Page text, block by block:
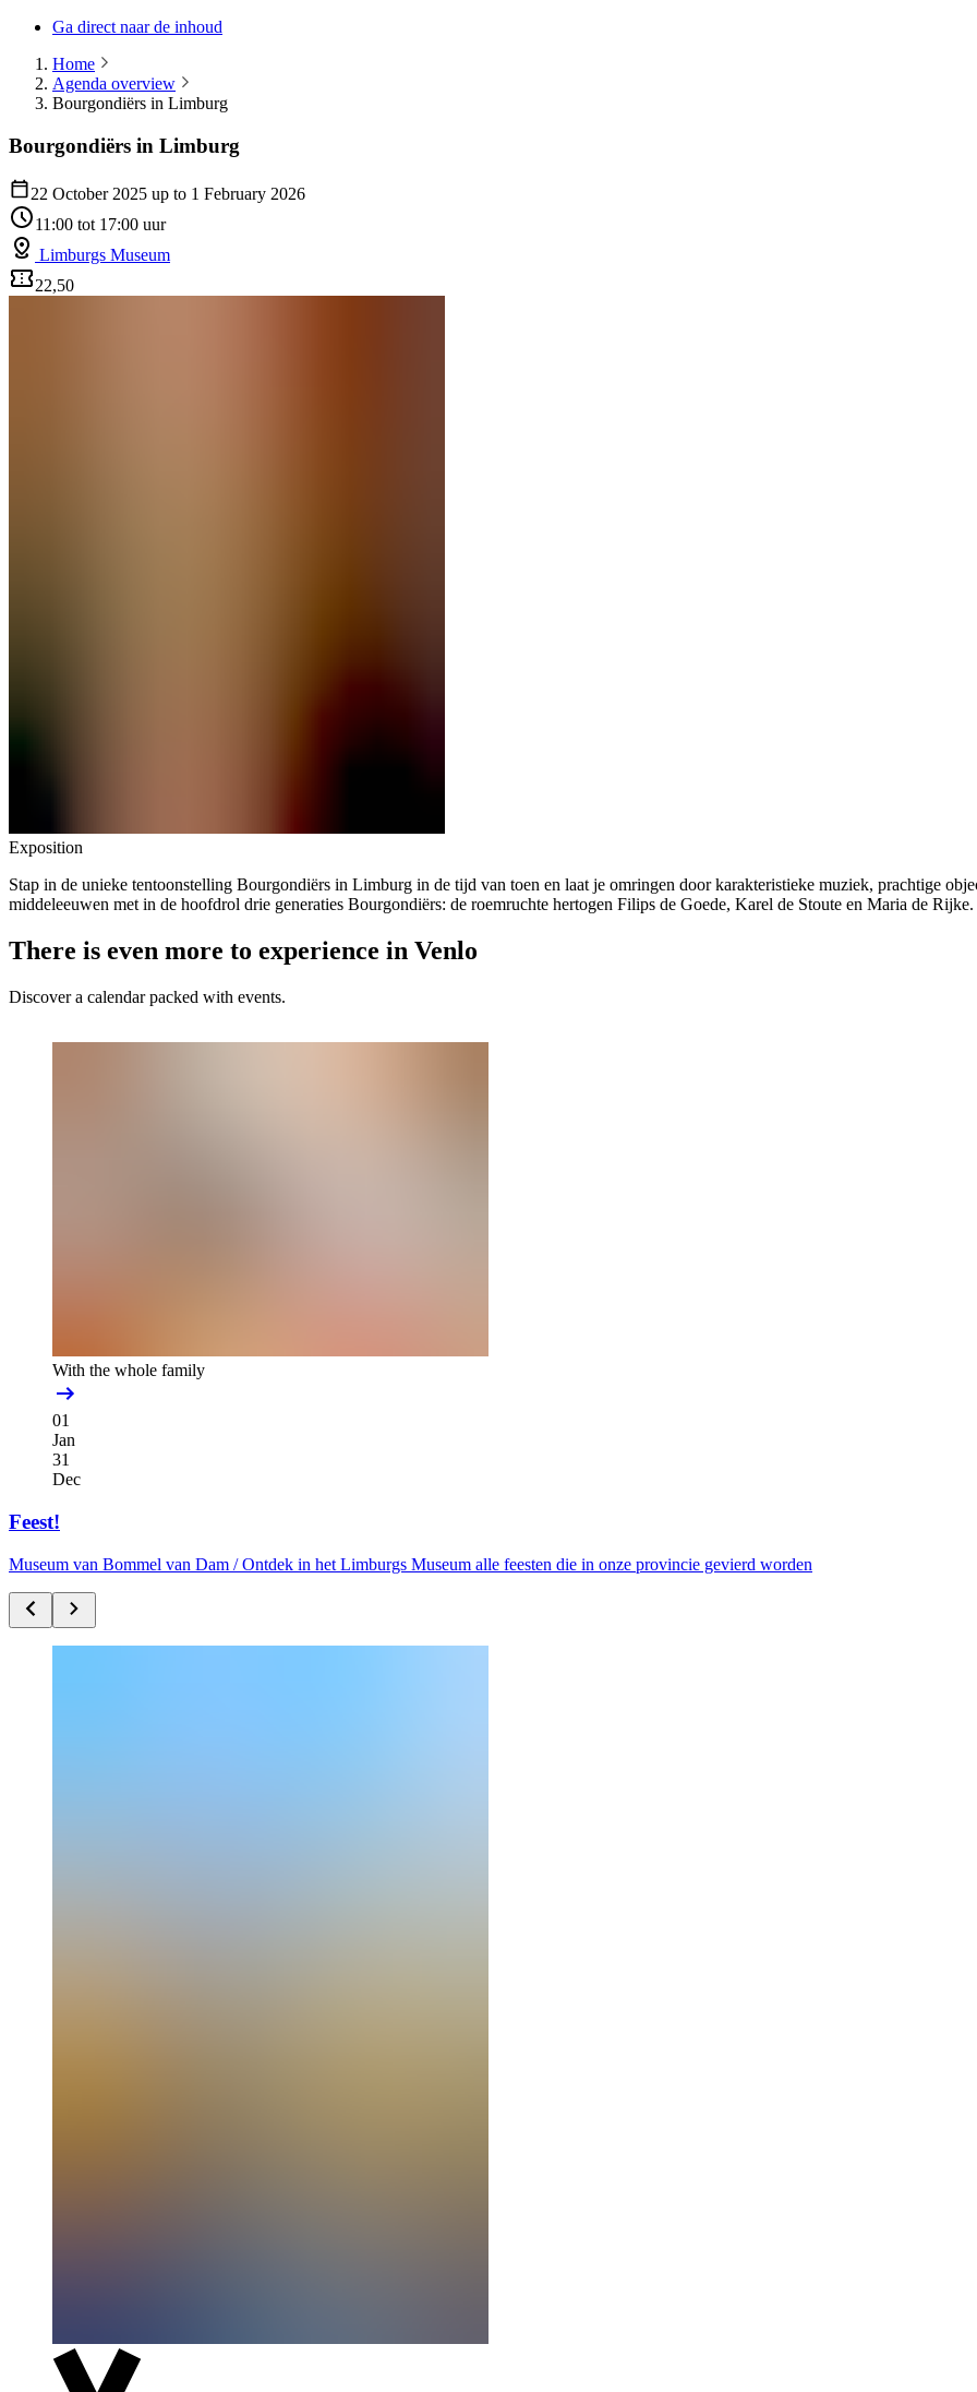
Ga direct naar de inhoud
Home
Agenda overview
Bourgondiërs in Limburg
Bourgondiërs in Limburg
22 October 2025 up to 1 February 2026
11:00 tot 17:00 uur
Limburgs Museum
22,50
Exposition
Stap in de unieke tentoonstelling Bourgondiërs in Limburg in de tijd van toen en laat je omringen door karakteristieke muziek, prachtige
middeleeuwen met in de hoofdrol drie generaties Bourgondiërs: de roemruchte hertogen Filips de Goede, Karel de Stoute en Maria de Rijke.
There is even more to experience in Venlo
Discover a calendar packed with events.
With the whole family
01
Jan
31
Dec
Feest!
Museum van Bommel van Dam /Ontdek in het Limburgs Museum alle feesten die in onze provincie gevierd worden